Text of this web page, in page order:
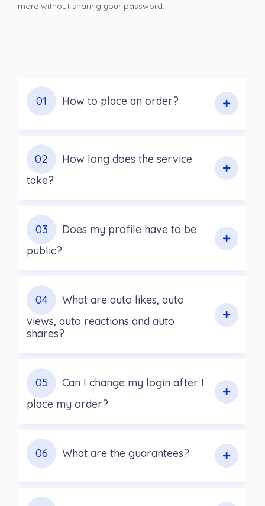
more without sharing your password.
01 How to place an order?
02
How long does the service
take?
03
Does my profile have to be
public?
04
What are auto likes, auto
views, auto reactions and auto
shares?
05
Can I change my login after I
place my order?
06 What are the guarantees?